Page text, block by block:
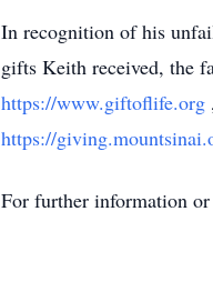
In recognition of his
gifts Keith received, the
https://www.giftoflife.org
https://
For further information